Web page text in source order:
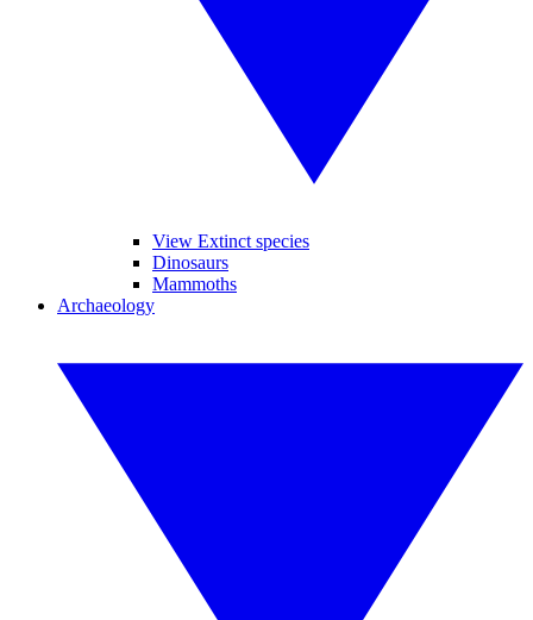
View Extinct species
Dinosaurs
Mammoths
Archaeology